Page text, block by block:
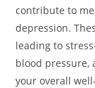
contribute to
depression.
leading to
blood pressure,
your overall